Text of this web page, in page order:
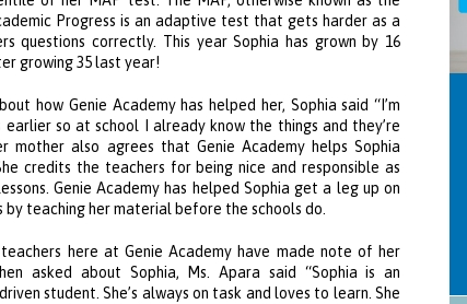
Progress is an adaptive test that gets harder as a
questions correctly. This year Sophia has grown by 16
growing 35 last year!
how Genie Academy has helped her, Sophia said “I’m
earlier so at school I already know the things and they’re
mother also agrees that Genie Academy helps Sophia
credits the teachers for being nice and responsible as
Genie Academy has helped Sophia get a leg up on
by teaching her material before the schools do.
teachers here at Genie Academy have made note of her
asked about Sophia, Ms. Apara said “Sophia is an
riven student. She’s always on task and loves to learn. She